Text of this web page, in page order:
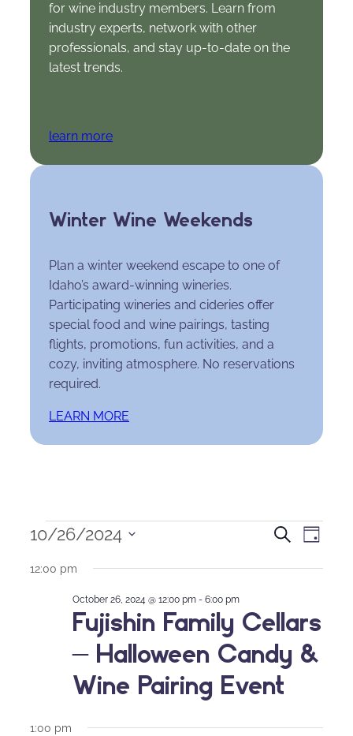
for wine industry members. Learn from
industry experts, network with other
professionals, and stay up-to-date on the
latest trends.
learn more
Winter Wine Weekends
Plan a winter weekend escape to one of
Idaho’s award-winning wineries.
Participating wineries and cideries offer
special food and wine pairings, tasting
flights, promotions, fun activities, and a
cozy, inviting atmosphere. No reservations
required.
LEARN MORE
Events
for
October
2024
Events
Search
Views
Search
Day
10/26/2024
date.
12:00 pm
Fujishin Family Cellars
– Halloween Candy &
Wine Pairing Event
October 26, 2024 @ 12:00 pm - 6:00 pm
1:00 pm